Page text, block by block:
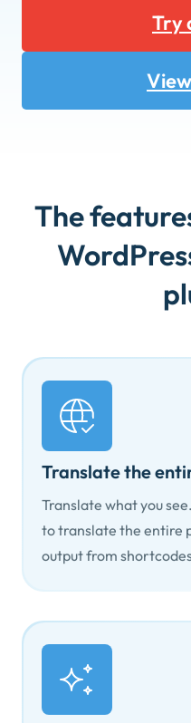
Try
The
Translate the
Translate what you
to translate the entire
output from